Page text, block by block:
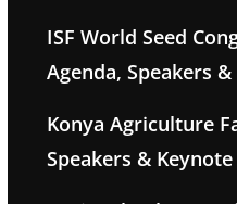
ISF World Seed
Agenda, Speakers
Konya Agriculture
Speakers & Keynote